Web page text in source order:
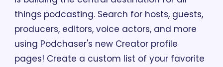
things podcasting. Search for hosts, guests,
producers, editors, voice actors, and more
using Podchaser's new Creator profile
pages! Create a custom list of your favorite